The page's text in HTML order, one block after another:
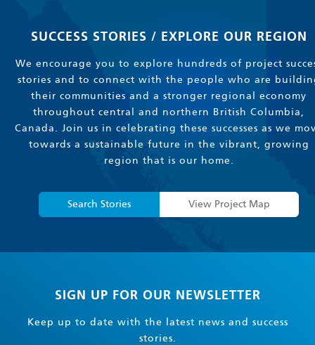
SUCCESS STORIES / EXPLORE OUR REGION
We encourage you to explore hundreds of project
stories and to connect with the people who are
their communities and a stronger regional economy
throughout central and northern British Columbia,
Canada. Join us in celebrating these successes as we
towards a sustainable future in the vibrant, growing
region that is our home.
Search Stories View Project Map
SIGN UP FOR OUR NEWSLETTER
Keep up to date with the latest news and success
stories.